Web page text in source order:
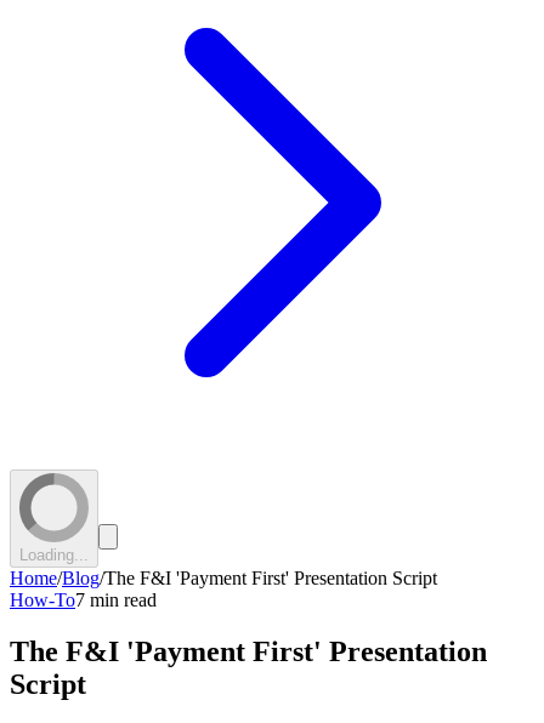
Loading...
Home/Blog/The F&I 'Payment First' Presentation Script
How-To7 min read
The F&I 'Payment First' Presentation
Script